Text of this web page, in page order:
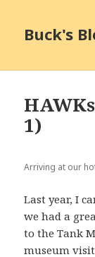
Buck's
1)
Arriving at our
Last year, I
we had a
to the Tank
museum